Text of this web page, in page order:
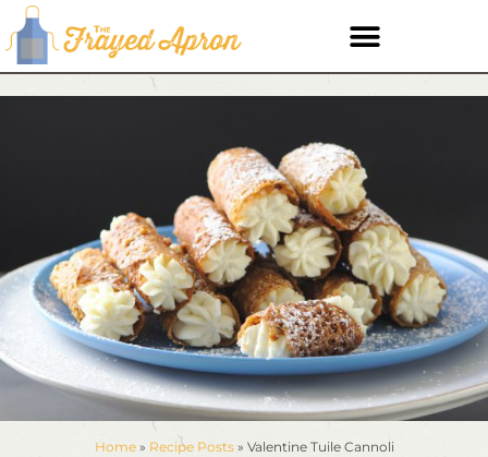
Home» Recipe Posts» Valentine Tuile Cannoli